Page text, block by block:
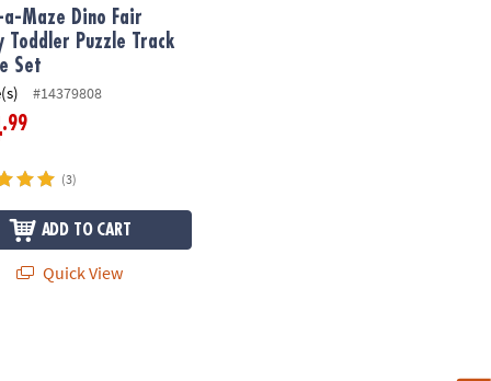
Maze Dino Fair
Toddler Puzzle Track
Set
#14379808
.99
(3)
ADD TO CART
Quick View